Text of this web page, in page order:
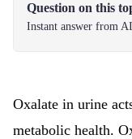
Question on this
Instant answer from
Oxalate in urine
metabolic health.